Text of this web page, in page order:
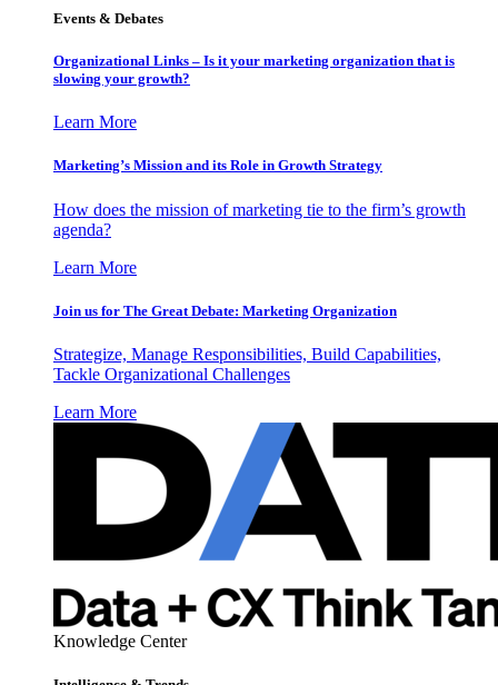
Events & Debates
Organizational Links – Is it your marketing organization that is
slowing your growth?
Learn More
Marketing’s Mission and its Role in Growth Strategy
How does the mission of marketing tie to the firm’s growth
agenda?
Learn More
Join us for The Great Debate: Marketing Organization
Strategize, Manage Responsibilities, Build Capabilities,
Tackle Organizational Challenges
Learn More
Knowledge Center